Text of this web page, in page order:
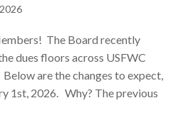
The Board recently
dues floors across USFWC
are the changes to expect,
1st, 2026. Why? The previous